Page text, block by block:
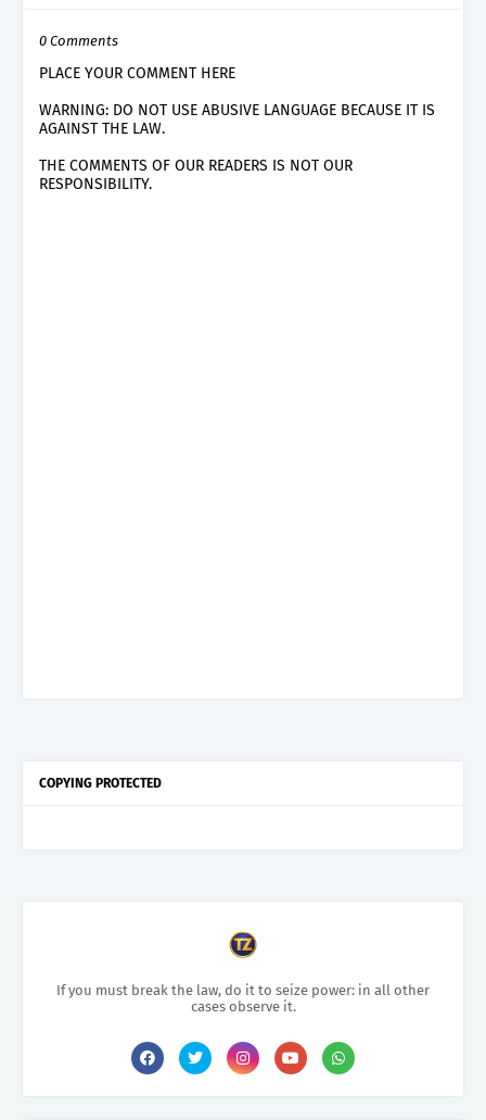
0 Comments
PLACE YOUR COMMENT HERE
WARNING: DO NOT USE ABUSIVE LANGUAGE BECAUSE IT IS
AGAINST THE LAW.
THE COMMENTS OF OUR READERS IS NOT OUR
RESPONSIBILITY.
COPYING PROTECTED
If you must break the law, do it to seize power: in all other
cases observe it.